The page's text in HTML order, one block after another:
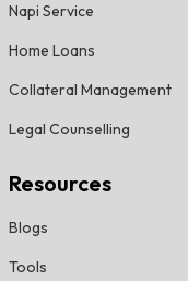
Napi Service
Home Loans
Collateral Management
Legal Counselling
Resources
Blogs
Tools